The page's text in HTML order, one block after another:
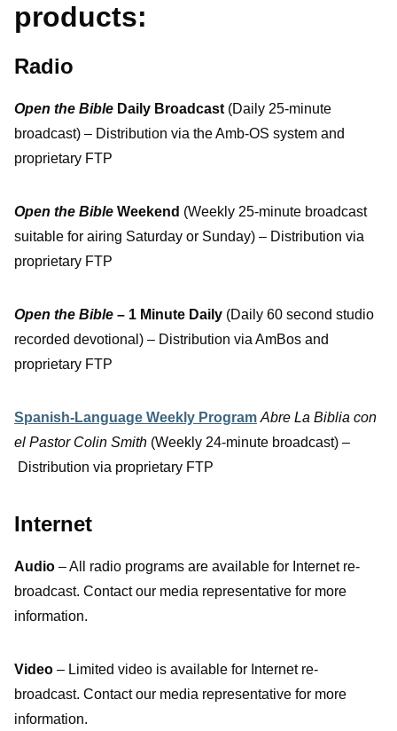
products:
Radio
Open the Bible Daily Broadcast (Daily 25-minute
broadcast) – Distribution via the Amb-OS system and
proprietary FTP
Open the Bible Weekend (Weekly 25-minute broadcast
suitable for airing Saturday or Sunday) – Distribution via
proprietary FTP
Open the Bible – 1 Minute Daily (Daily 60 second studio
recorded devotional) – Distribution via AmBos and
proprietary FTP
Spanish-Language Weekly Program Abre La Biblia con
el Pastor Colin Smith (Weekly 24-minute broadcast) –
Distribution via proprietary FTP
Internet
Audio – All radio programs are available for Internet re-
broadcast. Contact our media representative for more
information.
Video – Limited video is available for Internet re-
broadcast. Contact our media representative for more
information.